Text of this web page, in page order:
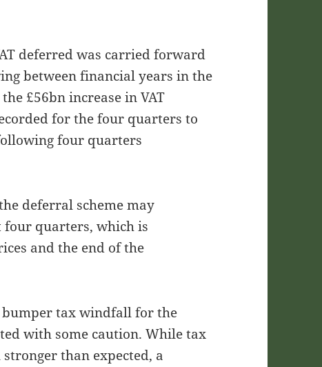
deferred was carried forward
between financial years in the
£56bn increase in VAT
for the four quarters to
four quarters
deferral scheme may
four quarters, which is
and the end of the
bumper tax windfall for the
with some caution. While tax
than expected, a